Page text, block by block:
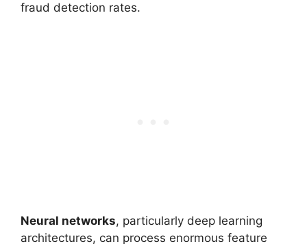
fraud detection rates.
Neural networks, particularly deep learning
architectures, can process enormous feature